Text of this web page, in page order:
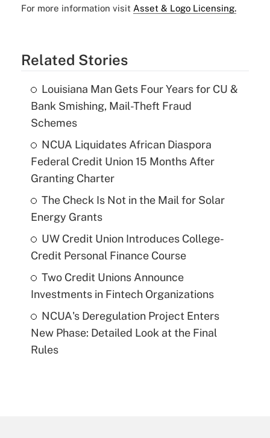
For more information visit Asset & Logo Licensing.
Related Stories
Louisiana Man Gets Four Years for CU &
Bank Smishing, Mail-Theft Fraud
Schemes
NCUA Liquidates African Diaspora
Federal Credit Union 15 Months After
Granting Charter
The Check Is Not in the Mail for Solar
Energy Grants
UW Credit Union Introduces College-
Credit Personal Finance Course
Two Credit Unions Announce
Investments in Fintech Organizations
NCUA's Deregulation Project Enters
New Phase: Detailed Look at the Final
Rules